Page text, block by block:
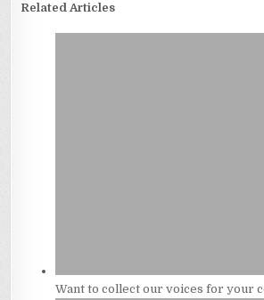
Related Articles
Want to collect our voices for your